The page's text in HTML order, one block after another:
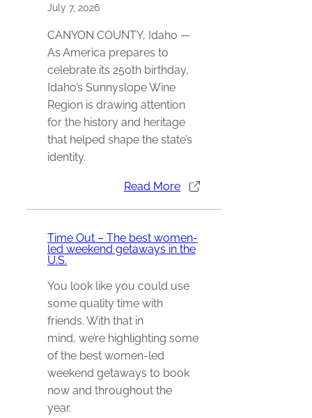
July 7, 2026
CANYON COUNTY, Idaho —
As America prepares to
celebrate its 250th birthday,
Idaho’s Sunnyslope Wine
Region is drawing attention
for the history and heritage
that helped shape the state’s
identity.
Read More
Time Out – The best women-
led weekend getaways in the
U.S.
You look like you could use
some quality time with
friends. With that in
mind, we’re highlighting some
of the best women-led
weekend getaways to book
now and throughout the
year.